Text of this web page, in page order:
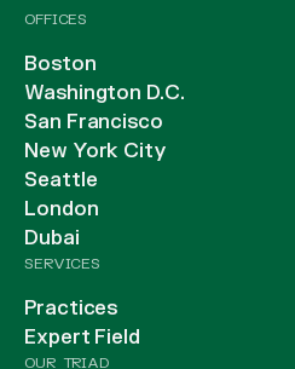
OFFICES
Boston
Washington D.C.
San Francisco
New York City
Seattle
London
Dubai
SERVICES
Practices
Expert Field
OUR TRIAD